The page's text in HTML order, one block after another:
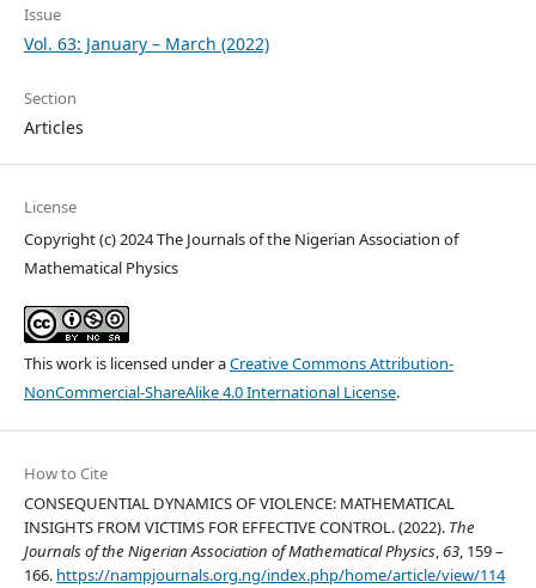
Issue
Vol. 63: January – March (2022)
Section
Articles
License
Copyright (c) 2024 The Journals of the Nigerian Association of
Mathematical Physics
This work is licensed under aCreative Commons Attribution-
NonCommercial-ShareAlike 4.0 International License.
How to Cite
CONSEQUENTIAL DYNAMICS OF VIOLENCE: MATHEMATICAL
INSIGHTS FROM VICTIMS FOR EFFECTIVE CONTROL. (2022). The
Journals of the Nigerian Association of Mathematical Physics,63, 159 –
166. https://nampjournals.org.ng/index.php/home/article/view/114